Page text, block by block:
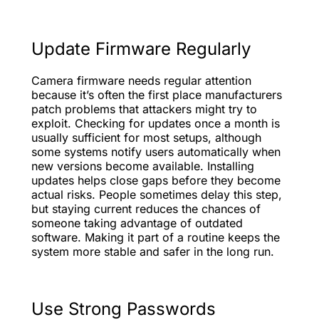
Update Firmware Regularly
Camera firmware needs regular attention
because it’s often the first place manufacturers
patch problems that attackers might try to
exploit. Checking for updates once a month is
usually sufficient for most setups, although
some systems notify users automatically when
new versions become available. Installing
updates helps close gaps before they become
actual risks. People sometimes delay this step,
but staying current reduces the chances of
someone taking advantage of outdated
software. Making it part of a routine keeps the
system more stable and safer in the long run.
Use Strong Passwords